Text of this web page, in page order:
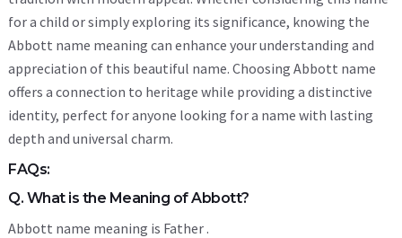
for a child or simply exploring its significance, knowing the
Abbott name meaning can enhance your understanding and
appreciation of this beautiful name. Choosing Abbott name
offers a connection to heritage while providing a distinctive
identity, perfect for anyone looking for a name with lasting
depth and universal charm.
FAQs:
Q. What is the Meaning of Abbott?
Abbott name meaning is Father .